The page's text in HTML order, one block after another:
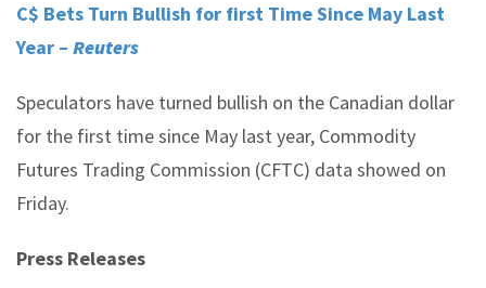
C$ Bets Turn Bullish for first Time Since May Last
Year – Reuters
Speculators have turned bullish on the Canadian dollar
for the first time since May last year, Commodity
Futures Trading Commission (CFTC) data showed on
Friday.
Press Releases